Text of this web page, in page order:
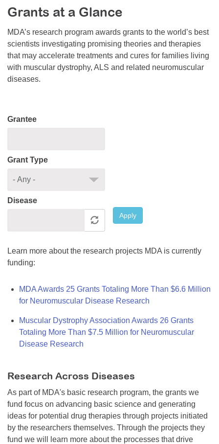
Resource Center
College Scholarship Program
Gene Therapy Support Network
MDA Connect Video Appointments
Mentorship Program
Grants at a Glance
MDA’s research program awards grants to the world’s best
scientists investigating promising theories and therapies
that may accelerate treatments and cures for families living
with muscular dystrophy, ALS and related neuromuscular
diseases.
Grantee
Grant Type
Disease
Apply
Learn more about the research projects MDA is currently
funding:
MDA Awards 25 Grants Totaling More Than $6.6 Million
for Neuromuscular Disease Research
Muscular Dystrophy Association Awards 26 Grants
Totaling More Than $7.5 Million for Neuromuscular
Disease Research
Research Across Diseases
As part of MDA's basic research program, the grants we
fund focus on advancing basic science and generating
ideas for potential drug therapies through projects initiated
by the researchers themselves. Through the projects they
fund we will learn more about the processes that drive